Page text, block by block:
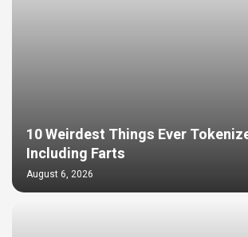
10 Weirdest Things Ever
Including Farts
August 6, 2026